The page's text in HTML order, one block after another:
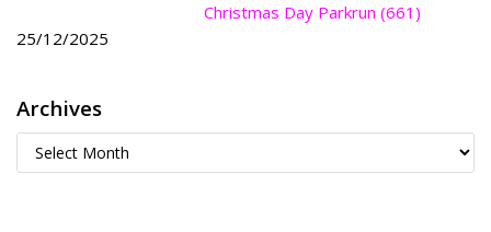
Christmas Day Parkrun (661)
25/12/2025
Archives